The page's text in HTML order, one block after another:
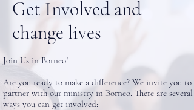
Get Involved and
change lives
Join Us in Borneo!
Are you ready to make a difference? We invite you to
partner with our ministry in Borneo. There are several
ways you can get involved: